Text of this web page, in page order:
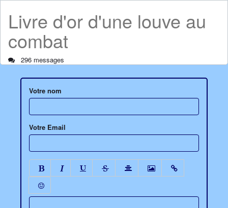
Livre d'or d'une louve au
combat
296 messages
Votre nom
Votre Email